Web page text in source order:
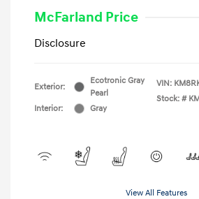
McFarland Price
Disclosure
Exterior:
Ecotronic Gray
Pearl
Interior:
Gray
VIN:
Stock: #
View All Features